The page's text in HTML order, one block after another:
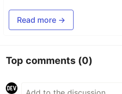
Read more →
Top comments (0)